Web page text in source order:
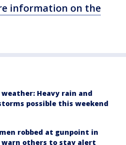
information on the
weather: Heavy rain and
possible this weekend
robbed at gunpoint in
warn others to stay alert